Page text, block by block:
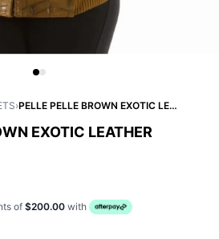
› PELLE PELLE BROWN EXOTIC LEATHER JACKET
EXOTIC LEATHER
of $200.00 with